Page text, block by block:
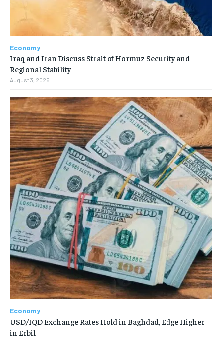
Economy
Iraq and Iran Discuss Strait of Hormuz Security and
Regional Stability
August 3, 2026
Economy
USD/IQD Exchange Rates Hold in Baghdad, Edge Higher
in Erbil